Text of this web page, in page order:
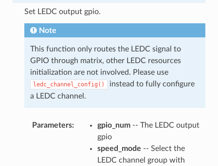
Set LEDC output gpio.
Note
This function only routes the LEDC signal to
GPIO through matrix, other LEDC resources
initialization are not involved. Please use
ledc_channel_config()
instead to fully configure
a LEDC channel.
Parameters gpio_num-- The LEDC output
gpio
speed_mode -- Select the
LEDC channel group with